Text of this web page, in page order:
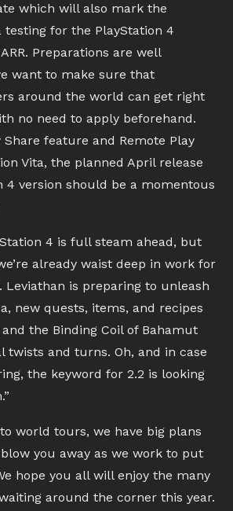
which will also mark the
testing for the PlayStation 4
Preparations are well
want to make sure that
around the world can get right
no need to apply beforehand.
Share feature and Remote Play
Vita, the planned April release
4 version should be a momentous
4 is full steam ahead, but
already waist deep in work for
Leviathan is preparing to unleash
new quests, items, and recipes
the Binding Coil of Bahamut
twists and turns. Oh, and in case
the keyword for 2.2 is looking
world tours, we have big plans
you away as we work to put
hope you all will enjoy the many
around the corner this year.